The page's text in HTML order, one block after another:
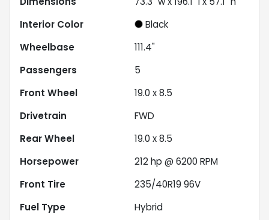
Interior Color
Black
Wheelbase
111.4"
Passengers
5
Front Wheel
19.0 x 8.5
Drivetrain
FWD
Rear Wheel
19.0 x 8.5
Horsepower
212 hp @ 6200 RPM
Front Tire
235/40R19 96V
Fuel Type
Hybrid